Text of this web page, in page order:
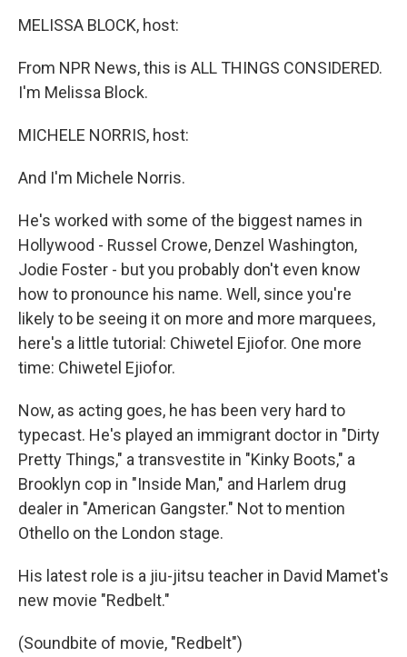
MELISSA BLOCK, host:
From NPR News, this is ALL THINGS CONSIDERED.
I'm Melissa Block.
MICHELE NORRIS, host:
And I'm Michele Norris.
He's worked with some of the biggest names in
Hollywood - Russel Crowe, Denzel Washington,
Jodie Foster - but you probably don't even know
how to pronounce his name. Well, since you're
likely to be seeing it on more and more marquees,
here's a little tutorial: Chiwetel Ejiofor. One more
time: Chiwetel Ejiofor.
Now, as acting goes, he has been very hard to
typecast. He's played an immigrant doctor in "Dirty
Pretty Things," a transvestite in "Kinky Boots," a
Brooklyn cop in "Inside Man," and Harlem drug
dealer in "American Gangster." Not to mention
Othello on the London stage.
His latest role is a jiu-jitsu teacher in David Mamet's
new movie "Redbelt."
(Soundbite of movie, "Redbelt")